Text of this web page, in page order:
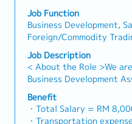
ManagementArchitect
performing network of
across the
training, technical
to empower channel
volume.4. Market
AnalysisContinuously
trends, competitor
needs to identify growth
driven market feedback
construction fasteners,
across Malaysia's
(Correction: "Structure
to as "strut channel" or
industry).・Develop and
strategies to achieve
performance goals.・
and commercial building
rapidly growing data
(Correction: Changed
Extra 1.0% x Overall
・Optical/Dental
・Company Activities:
Lunch, Company Trip,
・Annual Bonus (based
Job Function
Business Development,
Foreign/Commodity
Job Description
< About the Role >We
Business Development
sales initiatives in
will have a strong
and precision machining
Benefit
・Total Salary = RM
・Transportation